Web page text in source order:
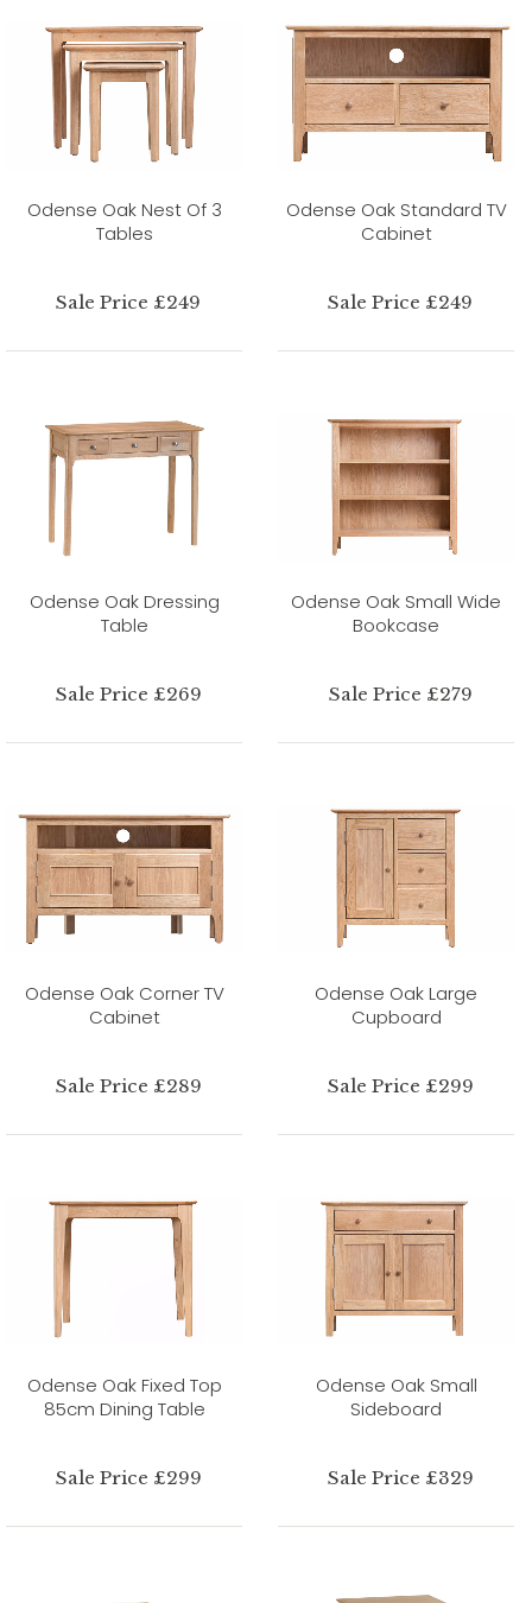
Odense Oak Nest Of 3
Tables
Sale Price £249
Odense Oak Standard TV
Cabinet
Sale Price £249
Odense Oak Dressing
Table
Sale Price £269
Odense Oak Small Wide
Bookcase
Sale Price £279
Odense Oak Corner TV
Cabinet
Sale Price £289
Odense Oak Large
Cupboard
Sale Price £299
Odense Oak Fixed Top
85cm Dining Table
Sale Price £299
Odense Oak Small
Sideboard
Sale Price £329